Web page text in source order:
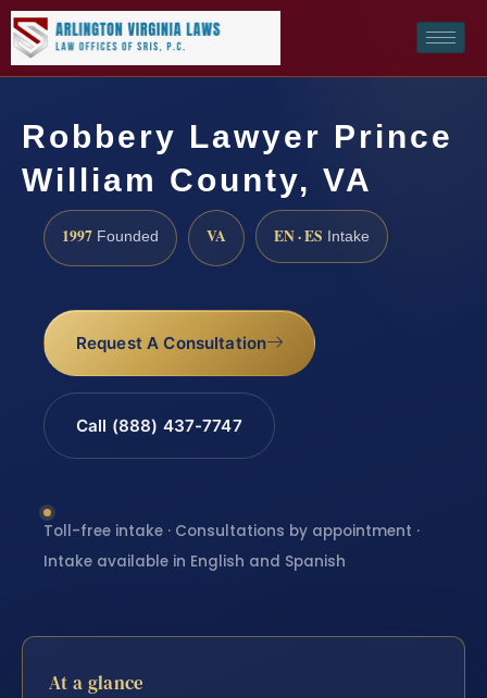
Robbery Lawyer Prince
William County, VA
1997 Founded VA EN · ES Intake
Request A Consultation
Call (888) 437-7747
Toll-free intake · Consultations by appointment ·
Intake available in English and Spanish
At a glance